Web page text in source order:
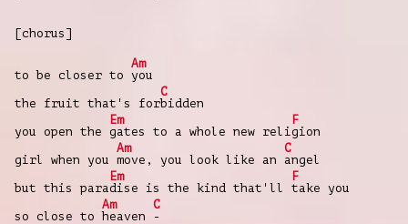
[chorus]
to be closer to
Am
you
the fruit that's for
C
bidden
you open the
Em
gates to a whole new reli
F
gion
girl when you
Am
move, you look like an
C
angel
but this para
Em
dise is the kind that'll
F
take you
so close to
Am
heaven
C
-